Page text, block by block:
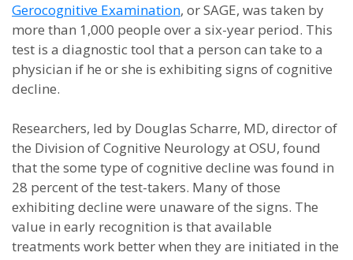
Gerocognitive Examination, or SAGE, was taken by
more than 1,000 people over a six-year period. This
test is a diagnostic tool that a person can take to a
physician if he or she is exhibiting signs of cognitive
decline.
Researchers, led by Douglas Scharre, MD, director of
the Division of Cognitive Neurology at OSU, found
that the some type of cognitive decline was found in
28 percent of the test-takers. Many of those
exhibiting decline were unaware of the signs. The
value in early recognition is that available
treatments work better when they are initiated in the